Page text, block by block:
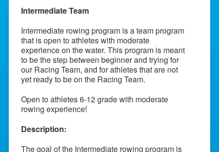
Intermediate Team
Intermediate rowing program is a team program
that is open to athletes with moderate
experience on the water. This program is meant
to be the step between beginner and trying for
our Racing Team, and for athletes that are not
yet ready to be on the Racing Team.
Open to athletes 6-12 grade with moderate
rowing experience!
Description:
The goal of the Intermediate rowing program is